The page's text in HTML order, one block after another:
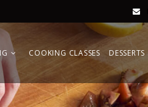
COOKING CLASSES DESSERTS